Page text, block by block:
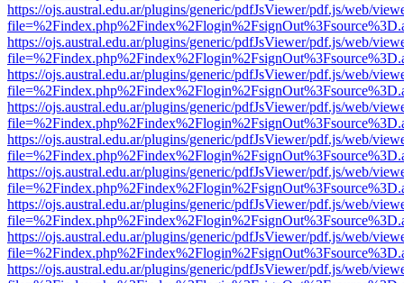
https://ojs.austral.edu.ar/plugins/generic/pdfJsViewer/pdf.js/web/
https://ojs.austral.edu.ar/plugins/generic/pdfJsViewer/pdf.js/web/
https://ojs.austral.edu.ar/plugins/generic/pdfJsViewer/pdf.js/web/
https://ojs.austral.edu.ar/plugins/generic/pdfJsViewer/pdf.js/web/
https://ojs.austral.edu.ar/plugins/generic/pdfJsViewer/pdf.js/web/
https://ojs.austral.edu.ar/plugins/generic/pdfJsViewer/pdf.js/web/
https://ojs.austral.edu.ar/plugins/generic/pdfJsViewer/pdf.js/web/
https://ojs.austral.edu.ar/plugins/generic/pdfJsViewer/pdf.js/web/
https://ojs.austral.edu.ar/plugins/generic/pdfJsViewer/pdf.js/web/